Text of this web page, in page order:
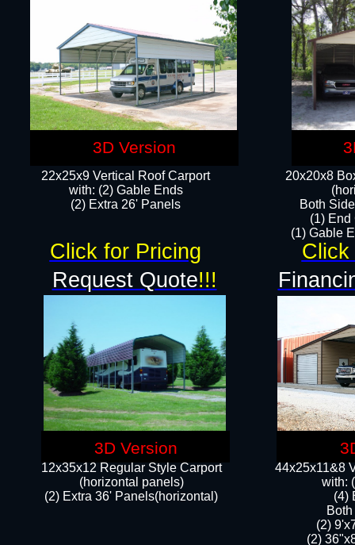
22x25x9 Vertical Roof Carport
with: (2) Gable Ends
​(2) Extra 26' Panels
12x35x12 Regular Style Carport
(horizontal panels)
(2) Extra 36' Panels(horizontal)
20x20x8
Both
(1) End
(1) Gable
44x25x11&8
with:
(4)
(2)
(2)
Request Quote!!!
Click
Click for Pricing
3D Version
3D Version